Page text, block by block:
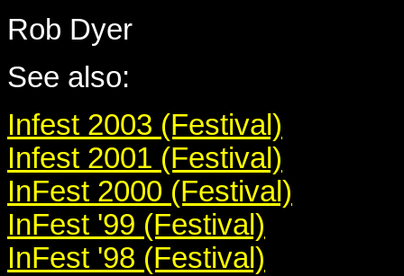
Rob Dyer
See also:
Infest 2003 (Festival)
Infest 2001 (Festival)
InFest 2000 (Festival)
InFest '99 (Festival)
InFest '98 (Festival)